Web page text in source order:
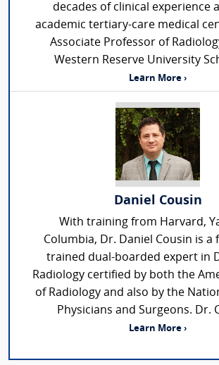
decades of clinical experience
academic tertiary-care medical
Associate Professor of
Western Reserve University
Learn More ›
Daniel Cousin
With training from Harvard,
Columbia, Dr. Daniel Cousin is a
trained dual-boarded expert in
Radiology certified by both the
of Radiology and also by the
Physicians and Surgeons. Dr.
Learn More ›